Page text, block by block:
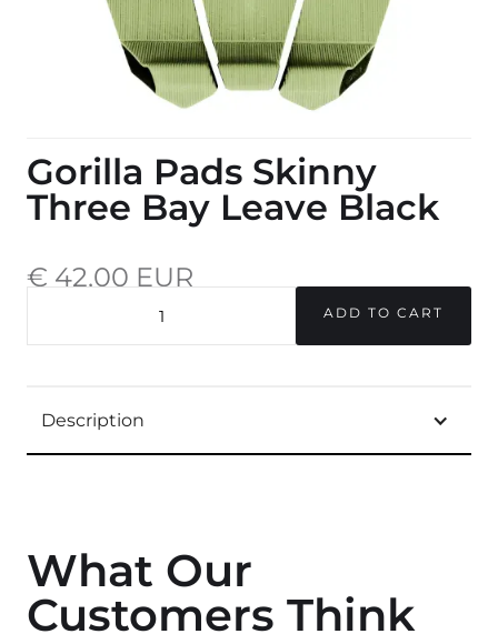
Gorilla Pads Skinny
Three Bay Leave Black
€ 42,00 EUR
Description
What Our
Customers Think